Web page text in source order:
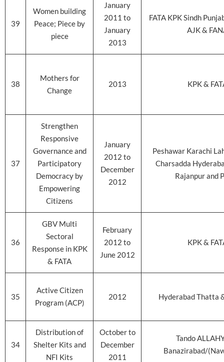
39
Women building
Peace; Piece by
piece
January
2011 to
January
2013
FATA KPK Sindh
AJK &
38
Mothers for
Change
2013 KPK &
37
Strengthen
Responsive
Governance and
Participatory
Democracy by
Empowering
Citizens
January
2012 to
December
2012
Peshawar Karachi
Charsadda
Rajanpur and
36
GBV Multi
Sectoral
Response in KPK
& FATA
February
2012 to
June 2012
KPK &
35
Active Citizen
Program (ACP)
2012 Hyderabad Thatta
34
Distribution of
Shelter Kits and
NFI Kits
October to
December
2011
Tando
Banazirabad/